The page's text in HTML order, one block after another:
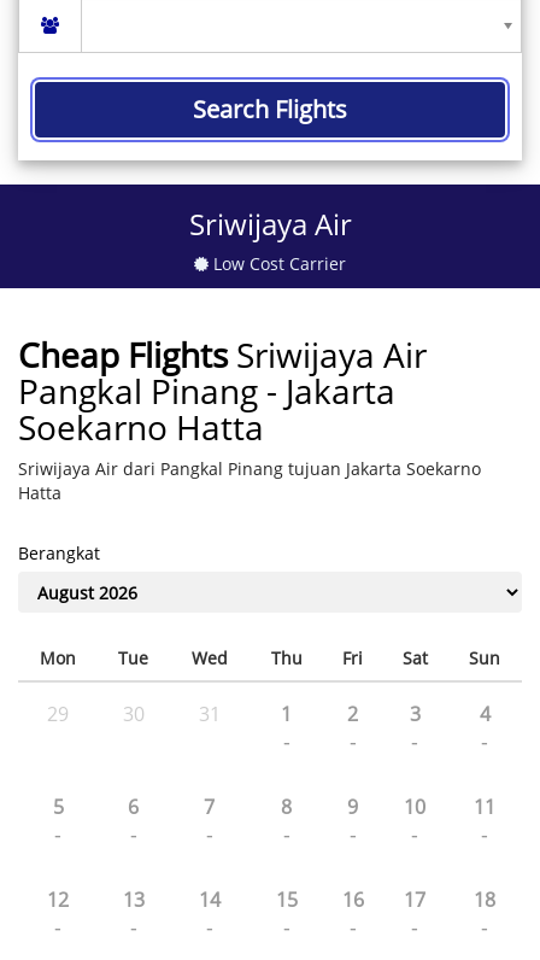
Search Flights
Sriwijaya Air
Low Cost Carrier
Cheap Flights Sriwijaya Air
Pangkal Pinang - Jakarta
Soekarno Hatta
Sriwijaya Air dari Pangkal Pinang tujuan Jakarta Soekarno
Hatta
Berangkat
Mon Tue Wed Thu Fri Sat Sun
29 30 31 1
-
2
-
3
-
4
-
5
-
6
-
7
-
8
-
9
-
10
-
11
-
12
-
13
-
14
-
15
-
16
-
17
-
18
-